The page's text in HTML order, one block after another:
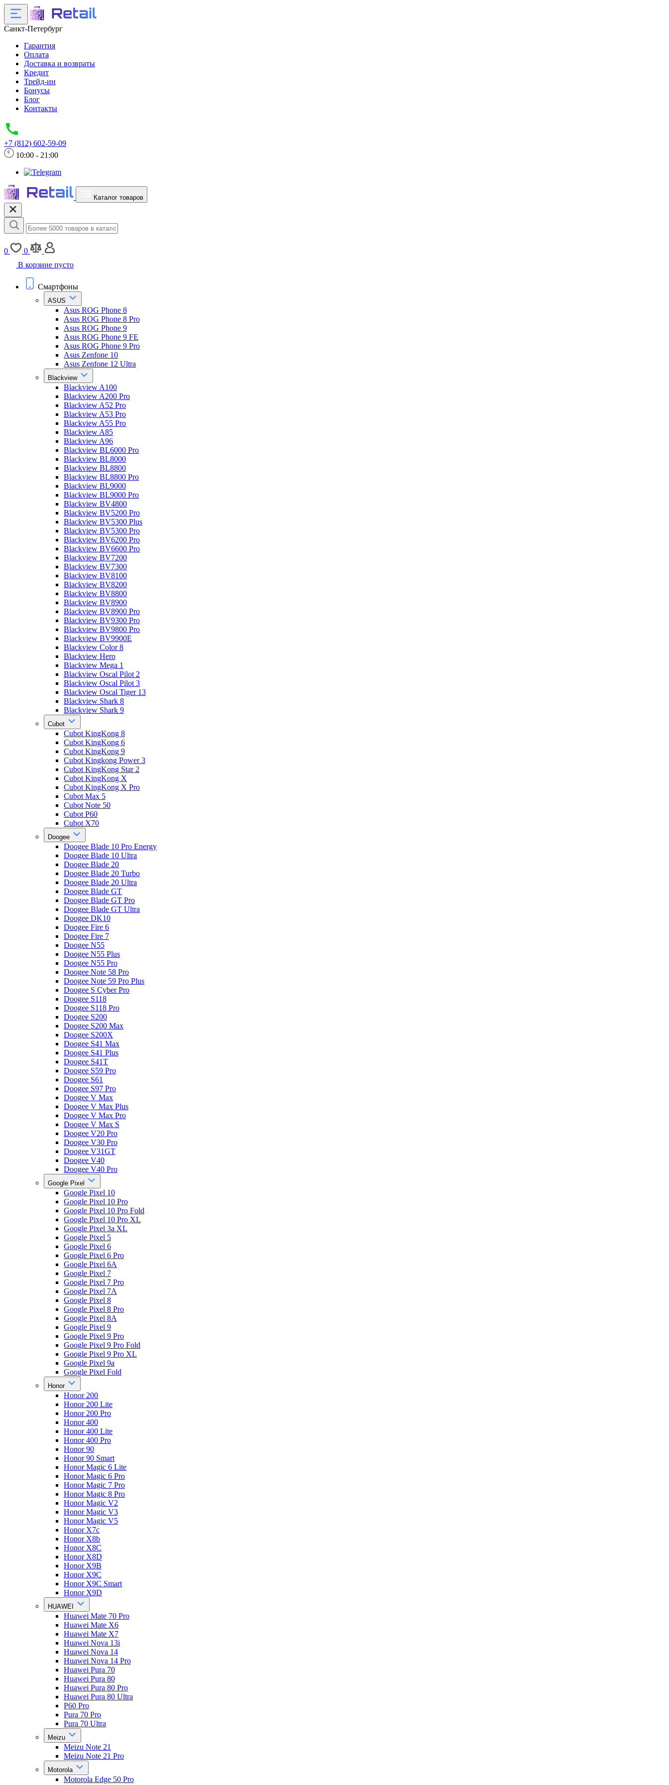
Санкт-Петербург
Гарантия
Оплата
Доставка и возвраты
Кредит
Трейд-ин
Бонусы
Блог
Контакты
+7 (812) 602-59-09
10:00 - 21:00
Каталог товаров
0
0
В корзине пусто
Смартфоны
ASUS
Asus ROG Phone 8
Asus ROG Phone 8 Pro
Asus ROG Phone 9
Asus ROG Phone 9 FE
Asus ROG Phone 9 Pro
Asus Zenfone 10
Asus Zenfone 12 Ultra
Blackview
Blackview A100
Blackview A200 Pro
Blackview A52 Pro
Blackview A53 Pro
Blackview A55 Pro
Blackview A85
Blackview A96
Blackview BL6000 Pro
Blackview BL8000
Blackview BL8800
Blackview BL8800 Pro
Blackview BL9000
Blackview BL9000 Pro
Blackview BV4800
Blackview BV5200 Pro
Blackview BV5300 Plus
Blackview BV5300 Pro
Blackview BV6200 Pro
Blackview BV6600 Pro
Blackview BV7200
Blackview BV7300
Blackview BV8100
Blackview BV8200
Blackview BV8800
Blackview BV8900
Blackview BV8900 Pro
Blackview BV9300 Pro
Blackview BV9800 Pro
Blackview BV9900E
Blackview Color 8
Blackview Hero
Blackview Mega 1
Blackview Oscal Pilot 2
Blackview Oscal Pilot 3
Blackview Oscal Tiger 13
Blackview Shark 8
Blackview Shark 9
Cubot
Cubot KingKong 8
Cubot KingKong 6
Cubot KingKong 9
Cubot Kingkong Power 3
Cubot KingKong Star 2
Cubot KingKong X
Cubot KingKong X Pro
Cubot Max 5
Cubot Note 50
Cubot P60
Cubot X70
Doogee
Doogee Blade 10 Pro Energy
Doogee Blade 10 Ultra
Doogee Blade 20
Doogee Blade 20 Turbo
Doogee Blade 20 Ultra
Doogee Blade GT
Doogee Blade GT Pro
Doogee Blade GT Ultra
Doogee DK10
Doogee Fire 6
Doogee Fire 7
Doogee N55
Doogee N55 Plus
Doogee N55 Pro
Doogee Note 58 Pro
Doogee Note 59 Pro Plus
Doogee S Cyber Pro
Doogee S118
Doogee S118 Pro
Doogee S200
Doogee S200 Max
Doogee S200X
Doogee S41 Max
Doogee S41 Plus
Doogee S41T
Doogee S59 Pro
Doogee S61
Doogee S97 Pro
Doogee V Max
Doogee V Max Plus
Doogee V Max Pro
Doogee V Max S
Doogee V20 Pro
Doogee V30 Pro
Doogee V31GT
Doogee V40
Doogee V40 Pro
Google Pixel
Google Pixel 10
Google Pixel 10 Pro
Google Pixel 10 Pro Fold
Google Pixel 10 Pro XL
Google Pixel 3a XL
Google Pixel 5
Google Pixel 6
Google Pixel 6 Pro
Google Pixel 6A
Google Pixel 7
Google Pixel 7 Pro
Google Pixel 7A
Google Pixel 8
Google Pixel 8 Pro
Google Pixel 8A
Google Pixel 9
Google Pixel 9 Pro
Google Pixel 9 Pro Fold
Google Pixel 9 Pro XL
Google Pixel 9a
Google Pixel Fold
Honor
Honor 200
Honor 200 Lite
Honor 200 Pro
Honor 400
Honor 400 Lite
Honor 400 Pro
Honor 90
Honor 90 Smart
Honor Magic 6 Lite
Honor Magic 6 Pro
Honor Magic 7 Pro
Honor Magic 8 Pro
Honor Magic V2
Honor Magic V3
Honor Magic V5
Honor X7c
Honor X8b
Honor X8C
Honor X8D
Honor X9B
Honor X9C
Honor X9C Smart
Honor X9D
HUAWEI
Huawei Mate 70 Pro
Huawei Mate X6
Huawei Mate X7
Huawei Nova 13i
Huawei Nova 14
Huawei Nova 14 Pro
Huawei Pura 70
Huawei Pura 80
Huawei Pura 80 Pro
Huawei Pura 80 Ultra
P60 Pro
Pura 70 Pro
Pura 70 Ultra
Meizu
Meizu Note 21
Meizu Note 21 Pro
Motorola
Motorola Edge 50 Pro